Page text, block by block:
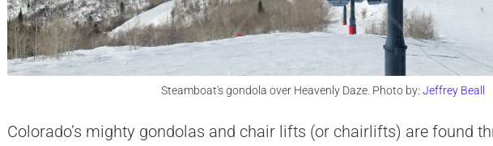
Steamboat's gondola over Heavenly Daze. Photo by: Jeffrey Beall
Colorado’s mighty gondolas and chair lifts (or chairlifts) are found